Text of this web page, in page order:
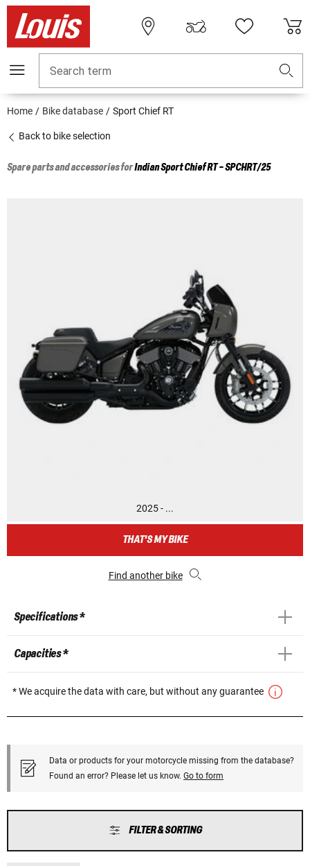
Search term
Home Bike database Sport Chief RT
Back to bike selection
Spare parts and accessories forIndianSport Chief RT - SPCHRT/25
2025 - ...
THAT'S MY BIKE
Find another bike
Specifications *
Capacities *
* We acquire the data with care, but without any guarantee
Data or products for your motorcycle missing from the database?
Found an error? Please let us know. Go to form
FILTER & SORTING